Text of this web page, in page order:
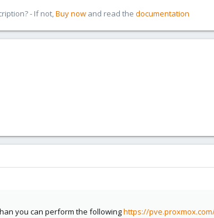
- If not,Buy now and read the documentation
you can perform the followinghttps://